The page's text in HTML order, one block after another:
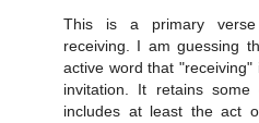
This is a primary verse
receiving. I am guessing
active word that
invitation. It retains
includes at least the act